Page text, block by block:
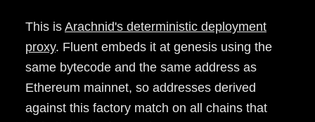
This is Arachnid's deterministic deployment
proxy. Fluent embeds it at genesis using the
same bytecode and the same address as
Ethereum mainnet, so addresses derived
against this factory match on all chains that